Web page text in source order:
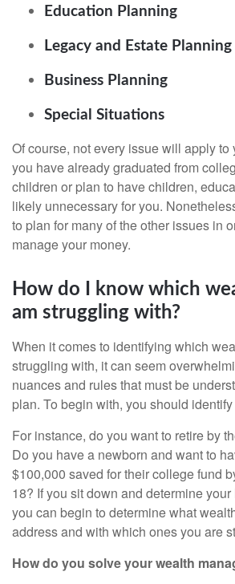
Education Planning
Legacy and Estate Planning
Business Planning
Special Situations
Of course, not every issue will apply to
you have already graduated from
children or plan to have children,
likely unnecessary for you.
to plan for many of the other issues in
manage your money.
How do I know which
am struggling with?
When it comes to identifying which
struggling with, it can seem
nuances and rules that must be
plan. To begin with, you should
For instance, do you want to retire by
Do you have a newborn and want to
$100,000 saved for their college fund
18? If you sit down and determine
you can begin to determine what
address and with which ones you are
How do you solve your wealth